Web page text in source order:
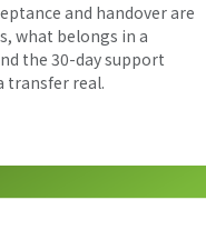
and handover are
what belongs in a
the 30-day support
transfer real.